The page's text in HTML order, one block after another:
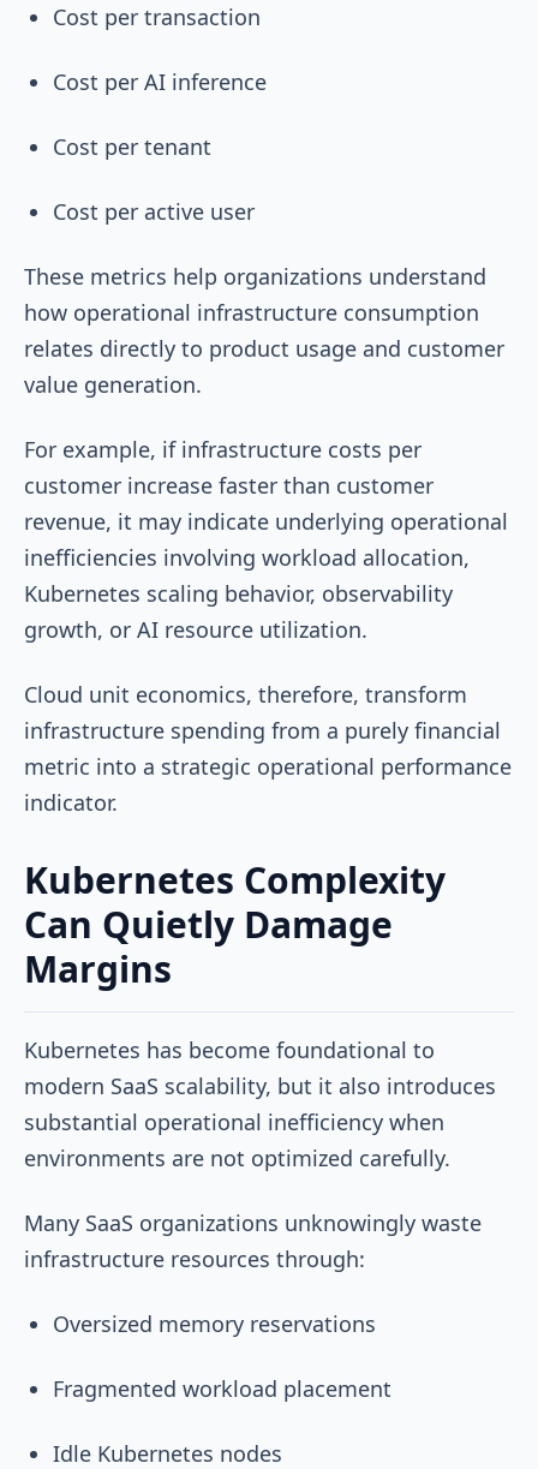
Cost per transaction
Cost per AI inference
Cost per tenant
Cost per active user
These metrics help organizations understand
how operational infrastructure consumption
relates directly to product usage and customer
value generation.
For example, if infrastructure costs per
customer increase faster than customer
revenue, it may indicate underlying operational
inefficiencies involving workload allocation,
Kubernetes scaling behavior, observability
growth, or AI resource utilization.
Cloud unit economics, therefore, transform
infrastructure spending from a purely financial
metric into a strategic operational performance
indicator.
Kubernetes Complexity
Can Quietly Damage
Margins
Kubernetes has become foundational to
modern SaaS scalability, but it also introduces
substantial operational inefficiency when
environments are not optimized carefully.
Many SaaS organizations unknowingly waste
infrastructure resources through:
Oversized memory reservations
Fragmented workload placement
Idle Kubernetes nodes